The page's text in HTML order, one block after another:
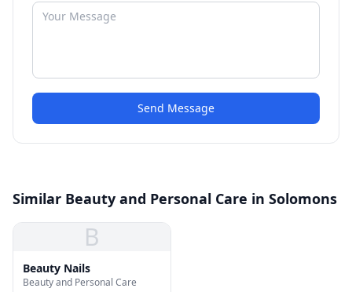
Send Message
Similar Beauty and Personal Care in Solomons
B
Beauty Nails
Beauty and Personal Care